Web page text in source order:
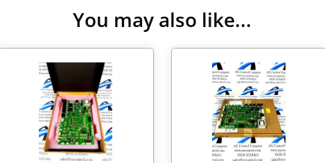
You may also like...